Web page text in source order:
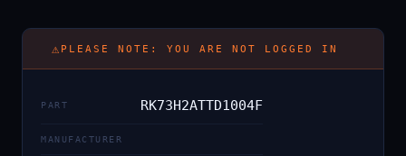
⚠ PLEASE NOTE: YOU ARE NOT LOGGED IN
PART RK73H2ATTD1004F
MANUFACTURER